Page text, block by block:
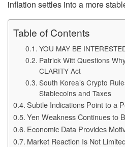
inflation settles into a more
Table of Contents
YOU MAY BE
Patrick Witt Questions
CLARITY Act
South Korea’s Crypto
Stablecoins and Taxes
Subtle Indications Point to a
Yen Weakness Continues to
Economic Data Provides
Market Reaction Is Not